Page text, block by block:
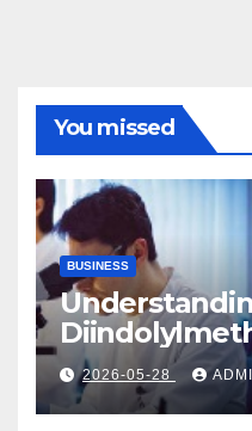
You missed
BUSINESS
Natural
Promising
2026-05-28